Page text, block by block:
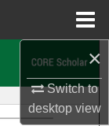
×
Switch to
desktopview